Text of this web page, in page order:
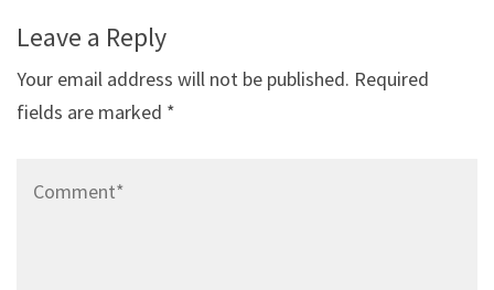
navigation
Leave a Reply
Your email address will not be published. Required
fields are marked *